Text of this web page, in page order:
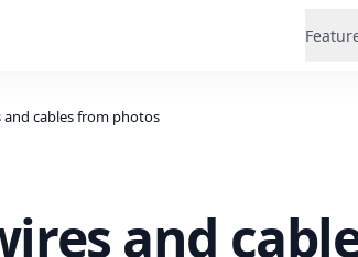
and cables from photos
and